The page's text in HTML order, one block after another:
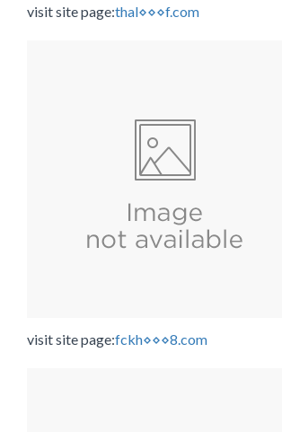
visit site page:thal⋄⋄⋄f.com
visit site page:fckh⋄⋄⋄8.com